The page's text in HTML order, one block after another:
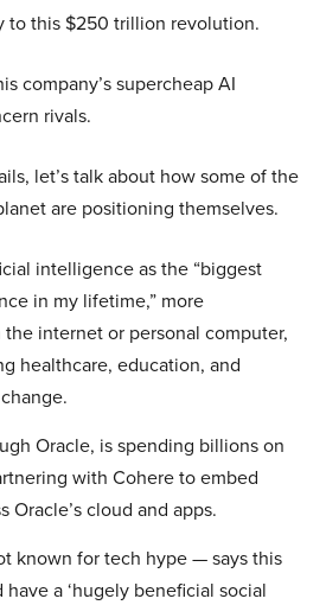
to this $250 trillion revolution.
company’s supercheap AI
rivals.
let’s talk about how some of the
are positioning themselves.
intelligence as the “biggest
in my lifetime,” more
internet or personal computer,
healthcare, education, and
Oracle, is spending billions on
with Cohere to embed
Oracle’s cloud and apps.
known for tech hype — says this
a ‘hugely beneficial social